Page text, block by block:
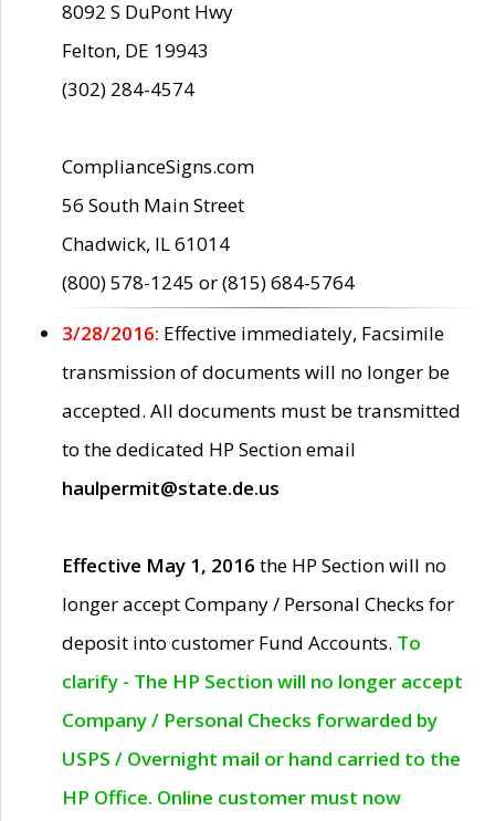
8092 S DuPont Hwy
Felton, DE 19943
(302) 284-4574
ComplianceSigns.com
56 South Main Street
Chadwick, IL 61014
(800) 578-1245 or (815) 684-5764
3/28/2016: Effective immediately, Facsimile
transmission of documents will no longer be
accepted. All documents must be transmitted
to the dedicated HP Section email
haulpermit@state.de.us
Effective May 1, 2016 the HP Section will no
longer accept Company / Personal Checks for
deposit into customer Fund Accounts. To
clarify - The HP Section will no longer accept
Company / Personal Checks forwarded by
USPS / Overnight mail or hand carried to the
HP Office. Online customer must now